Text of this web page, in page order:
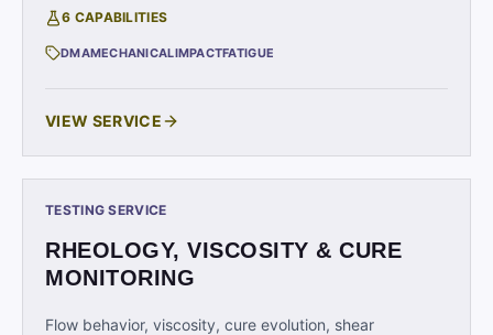
6 CAPABILITIES
DMAMECHANICALIMPACTFATIGUE
VIEW SERVICE
TESTING SERVICE
RHEOLOGY, VISCOSITY & CURE
MONITORING
Flow behavior, viscosity, cure evolution, shear